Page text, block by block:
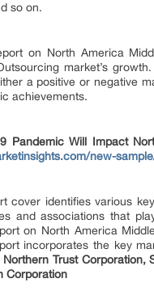
so on.
on North America
market’s
a positive or negative
achievements.
Pandemic Will Impact
new-
cover identifies various
and associations that
on North America
incorporates the key
Trust
Corporation